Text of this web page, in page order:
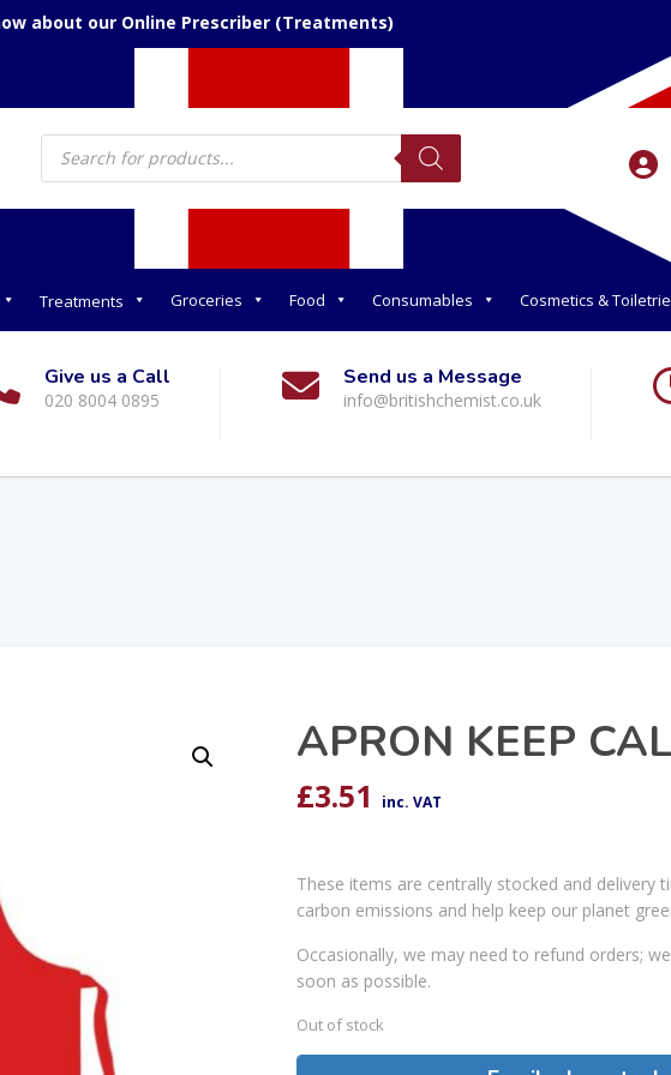
about our Online Prescriber (Treatments)
Products
search
Treatments Groceries Food Consumables Cosmetics &
Give us a Call
020 8004 0895
Send us a Message
info@britishchemist.co.uk
APRON KEEP
£3.51 inc. VAT
These items are centrally stocked and delivery
carbon emissions and help keep our planet
Occasionally, we may need to refund orders;
soon as possible.
Out of stock